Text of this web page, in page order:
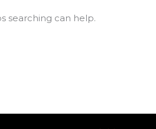
searching can help.